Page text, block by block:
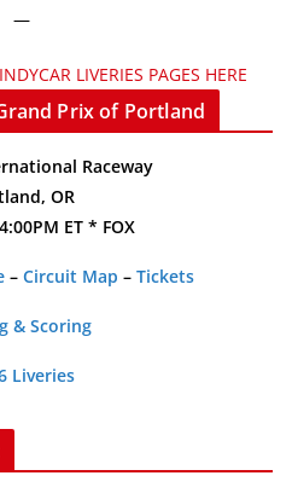
—
LIVERIES PAGES HERE
Prix of Portland
Raceway
OR
ET * FOX
– Circuit Map – Tickets
& Scoring
Liveries